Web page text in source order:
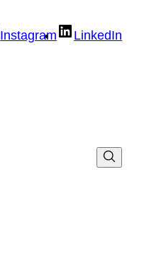
Instagram LinkedIn